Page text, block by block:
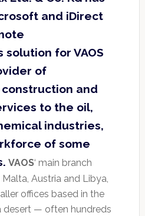
and iDirect
for VAOS
of
and
to the oil,
industries,
of some
VAOS‘ main branch
Austria and Libya,
offices based in the
desert — often hundreds